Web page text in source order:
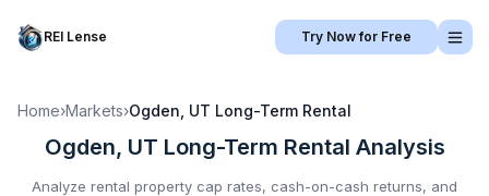
REI Lense Try Now for Free
Home›Markets›Ogden, UT Long-Term Rental
Ogden, UT Long-Term Rental Analysis
Analyze rental property cap rates, cash-on-cash returns, and